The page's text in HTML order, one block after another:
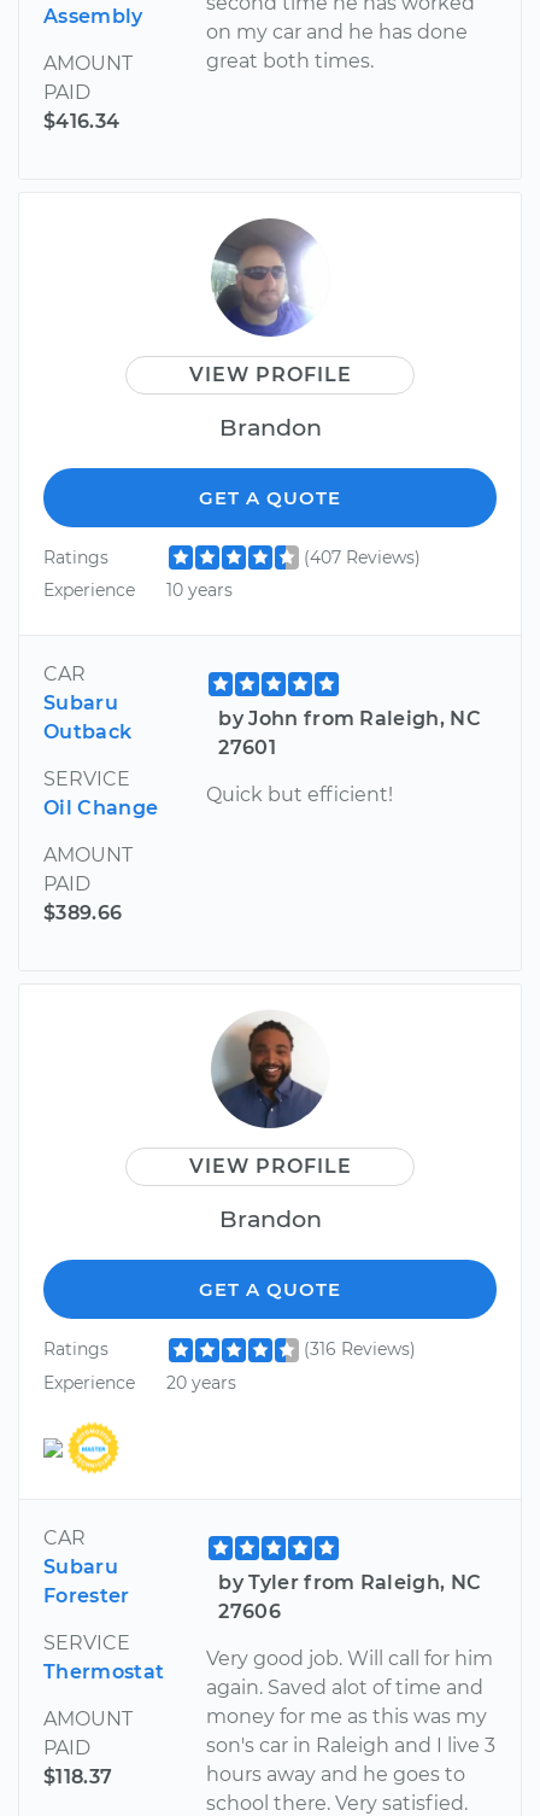
Assembly
AMOUNT
PAID
$416.34
on my car and he has done
great both times.
VIEW PROFILE
Brandon
GET A QUOTE
Ratings
(407 Reviews)
Experience
10 years
CAR
Subaru
Outback
SERVICE
Oil Change
AMOUNT
PAID
$389.66
by John from Raleigh, NC
27601
Quick but efficient!
VIEW PROFILE
Brandon
GET A QUOTE
Ratings
(316 Reviews)
Experience
20 years
CAR
Subaru
Forester
SERVICE
Thermostat
AMOUNT
PAID
$118.37
by Tyler from Raleigh, NC
27606
Very good job. Will call for him
again. Saved alot of time and
money for me as this was my
son's car in Raleigh and I live 3
hours away and he goes to
school there. Very satisfied.